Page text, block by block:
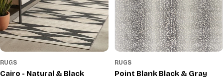
RUGS
Cairo - Natural & Black
RUGS
Point Blank Black & Gray